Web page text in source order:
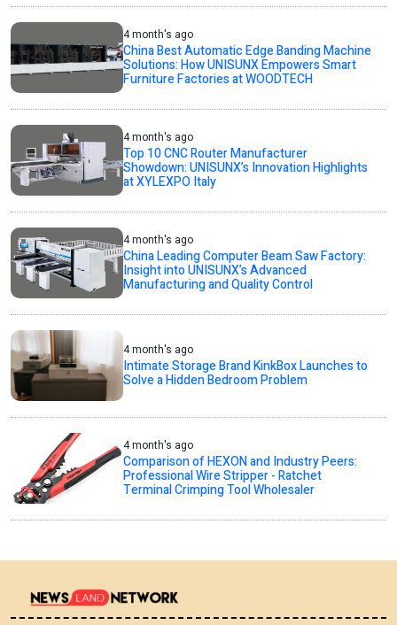
4 month's ago
China Best Automatic Edge Banding Machine
Solutions: How UNISUNX Empowers Smart
Furniture Factories at WOODTECH
4 month's ago
Top 10 CNC Router Manufacturer
Showdown: UNISUNX’s Innovation Highlights
at XYLEXPO Italy
4 month's ago
China Leading Computer Beam Saw Factory:
Insight into UNISUNX’s Advanced
Manufacturing and Quality Control
4 month's ago
Intimate Storage Brand KinkBox Launches to
Solve a Hidden Bedroom Problem
4 month's ago
Comparison of HEXON and Industry Peers:
Professional Wire Stripper - Ratchet
Terminal Crimping Tool Wholesaler